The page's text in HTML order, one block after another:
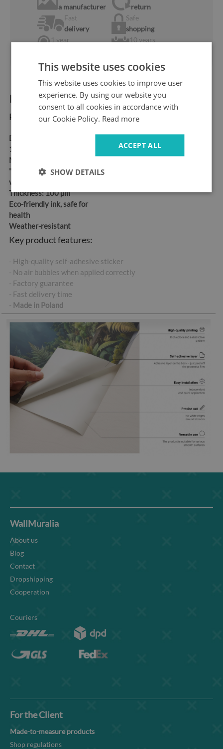
a manufacturer
return
Fast
delivery
Safe
shopping
1 year
10 years
Product information:
Product dimensions:
Dimensions:
115x88 cm, 150x115 cm
Material:
"bubble-free" air release
vinyl
Thickness:100 µm
Eco-friendly ink, safe for
health
Weather-resistant
Key product features:
- High-quality self-adhesive sticker
- No air bubbles when applied correctly
- Factory guarantee
- Fast delivery time
- Made in Poland
WallMuralia
About us
Blog
Contact
Dropshipping
Cooperation
Couriers
For the Client
Made-to-measure products
Shop regulations
This website uses cookies
This website uses cookies to improve user
experience. By using our website you
consent to all cookies in accordance with
our Cookie Policy. Read more
ACCEPT ALL
SHOW DETAILS